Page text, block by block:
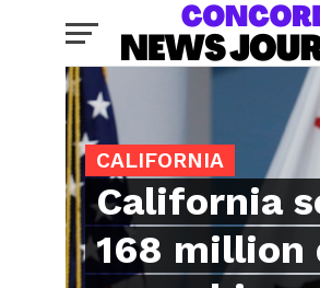
CALIFORNIA
California
168